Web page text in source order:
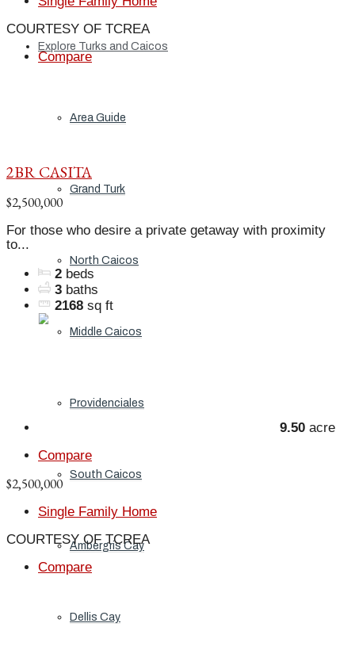
Explore Turks and Caicos
Area Guide
Grand Turk
North Caicos
Middle Caicos
Providenciales
South Caicos
Ambergris Cay
Dellis Cay
COURTESY OF TCREA
Compare
2BR CASITA
$2,500,000
For those who desire a private getaway with proximity
to...
2 beds
3 baths
2168 sq ft
9.50 acre
Compare
$2,500,000
Single Family Home
COURTESY OF TCREA
Compare